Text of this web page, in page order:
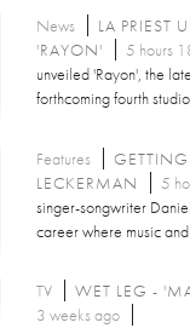
News
LA PRIEST
'RAYON'
5 hours
unveiled 'Rayon', the
forthcoming fourth
Features
LECKERMAN
5
singer-songwriter
career where music
TV WET LEG -
3 weeks ago